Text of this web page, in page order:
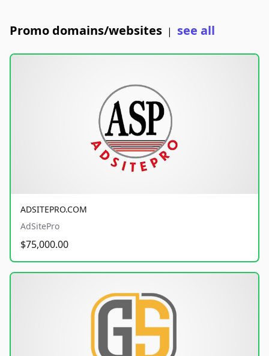
Promo domains/websites | see all
ADSITEPRO.COM
AdSitePro
$75,000.00